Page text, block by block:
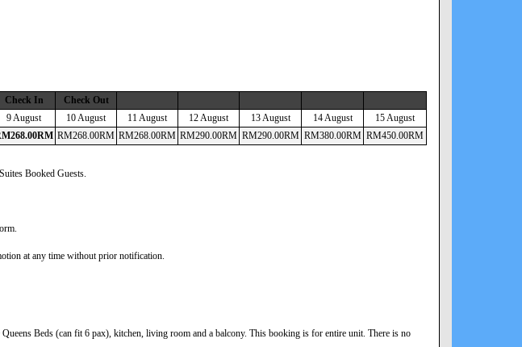
Check In Check Out
9 August 10 August 11 August 12 August 13 August 14 August
15 August
268.00RM RM268.00RM RM268.00RM RM290.00RM RM290.00RM RM380.00RM RM450.00RM
Booked Guests.
at any time without prior notification.
Beds (can fit 6 pax), kitchen, living room and a balcony. This booking is for entire unit. There is no